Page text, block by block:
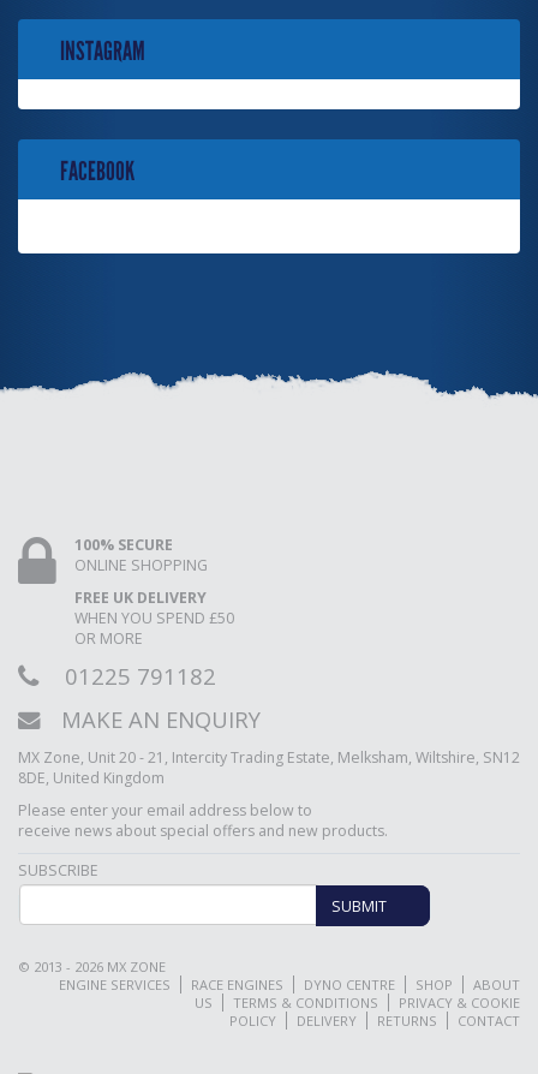
INSTAGRAM
FACEBOOK
100% SECURE
ONLINE SHOPPING
FREE UK DELIVERY
WHEN YOU SPEND £50
OR MORE
01225 791182
MAKE AN ENQUIRY
MX Zone, Unit 20 - 21, Intercity Trading Estate, Melksham, Wiltshire, SN12
8DE, United Kingdom
Please enter your email address below to
receive news about special offers and new products.
SUBSCRIBE
SUBMIT
© 2013 - 2026 MX ZONE
ENGINE SERVICES
RACE ENGINES DYNO CENTRE SHOP
ABOUT
US
TERMS & CONDITIONS
PRIVACY & COOKIE
POLICY
DELIVERY RETURNS CONTACT